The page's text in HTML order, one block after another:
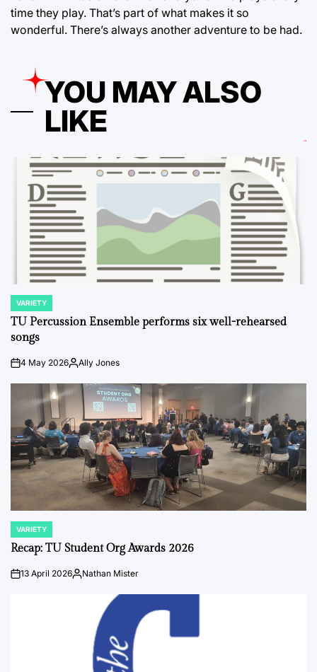
time they play. That’s part of what makes it so
wonderful. There’s always another adventure to be had.
YOU MAY ALSO
LIKE
POSTED
IN
VARIETY
TU Percussion Ensemble performs six well-rehearsed
songs
on4 May 2026PostedAlly Jones
POSTED
IN
VARIETY
Recap: TU Student Org Awards 2026
on13 April 2026Posted
Nathan Mister